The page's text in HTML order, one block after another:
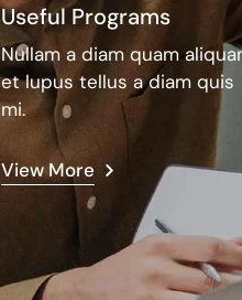
Useful Programs
Nullam a diam quam
et lupus tellus a diam quis
mi.
View More